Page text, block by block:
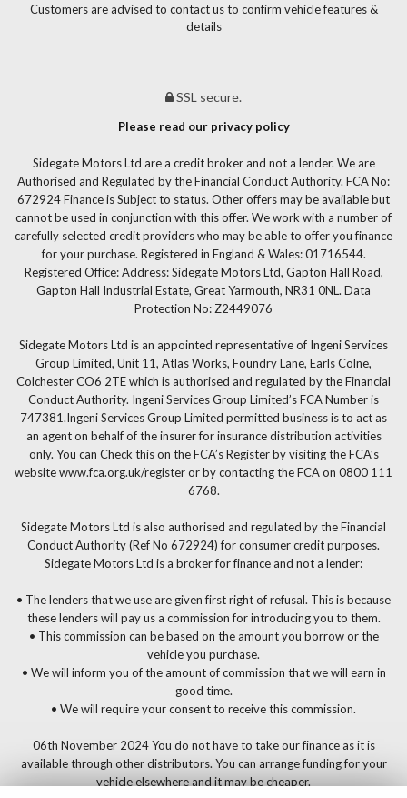
Customers are advised to contact us to confirm vehicle features &
details
SSL secure.
Please read our privacy policy
Sidegate Motors Ltd are a credit broker and not a lender. We are
Authorised and Regulated by the Financial Conduct Authority. FCA No:
672924 Finance is Subject to status. Other offers may be available but
cannot be used in conjunction with this offer. We work with a number of
carefully selected credit providers who may be able to offer you finance
for your purchase. Registered in England & Wales: 01716544.
Registered Office: Address: Sidegate Motors Ltd, Gapton Hall Road,
Gapton Hall Industrial Estate, Great Yarmouth, NR31 0NL. Data
Protection No: Z2449076
Sidegate Motors Ltd is an appointed representative of Ingeni Services
Group Limited, Unit 11, Atlas Works, Foundry Lane, Earls Colne,
Colchester CO6 2TE which is authorised and regulated by the Financial
Conduct Authority. Ingeni Services Group Limited’s FCA Number is
747381.Ingeni Services Group Limited permitted business is to act as
an agent on behalf of the insurer for insurance distribution activities
only. You can Check this on the FCA’s Register by visiting the FCA’s
website www.fca.org.uk/register or by contacting the FCA on 0800 111
6768.
Sidegate Motors Ltd is also authorised and regulated by the Financial
Conduct Authority (Ref No 672924) for consumer credit purposes.
Sidegate Motors Ltd is a broker for finance and not a lender:
• The lenders that we use are given first right of refusal. This is because
these lenders will pay us a commission for introducing you to them.
• This commission can be based on the amount you borrow or the
vehicle you purchase.
• We will inform you of the amount of commission that we will earn in
good time.
• We will require your consent to receive this commission.
06th November 2024 You do not have to take our finance as it is
available through other distributors. You can arrange funding for your
vehicle elsewhere and it may be cheaper.